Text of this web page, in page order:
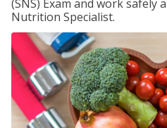
(SNS) Exam and work safely
Nutrition Specialist.